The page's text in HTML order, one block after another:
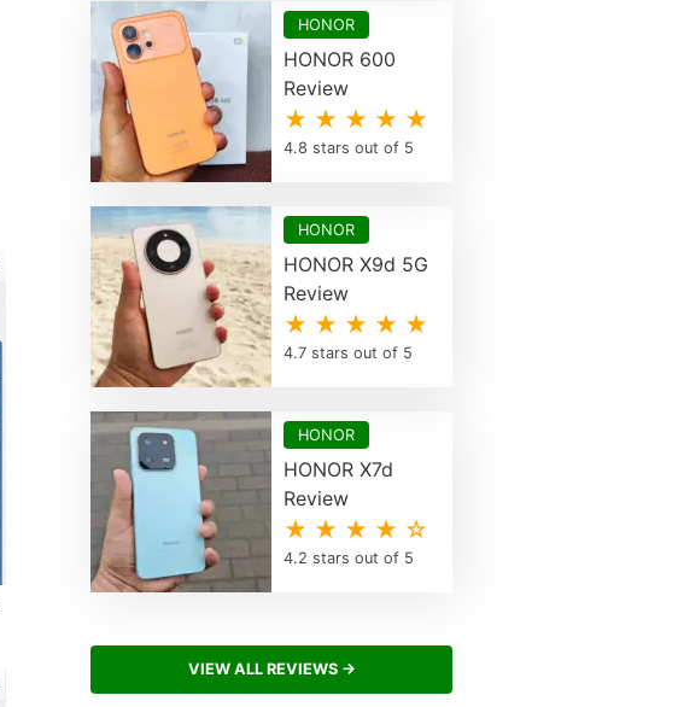
HONOR
HONOR 600
Review
★ ★ ★ ★ ★
4.8 stars out of 5
HONOR
HONOR X9d 5G
Review
★ ★ ★ ★ ★
4.7 stars out of 5
HONOR
HONOR X7d
Review
★ ★ ★ ★ ☆
4.2 stars out of 5
VIEW ALL REVIEWS →